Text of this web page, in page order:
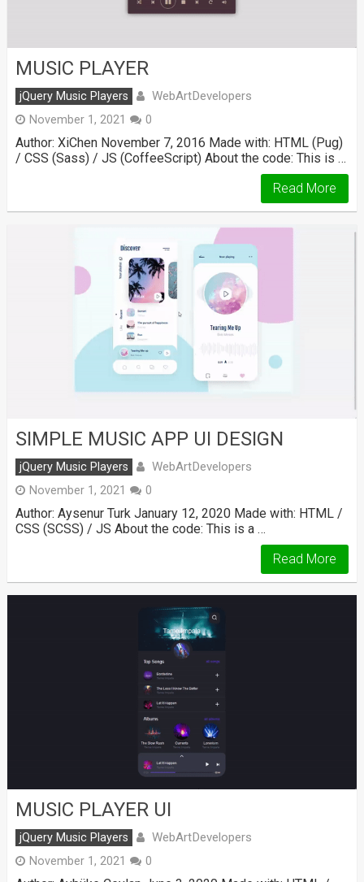
MUSIC PLAYER
jQuery Music Players WebArtDevelopers
November 1, 2021 0
Author: XiChen November 7, 2016 Made with: HTML (Pug)
/ CSS (Sass) / JS (CoffeeScript) About the code: This is …
Read More
SIMPLE MUSIC APP UI DESIGN
jQuery Music Players WebArtDevelopers
November 1, 2021 0
Author: Aysenur Turk January 12, 2020 Made with: HTML /
CSS (SCSS) / JS About the code: This is a …
Read More
MUSIC PLAYER UI
jQuery Music Players WebArtDevelopers
November 1, 2021 0